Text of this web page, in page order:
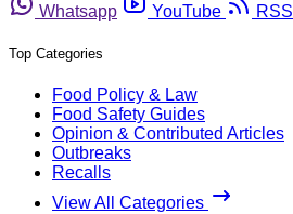
Whatsapp
YouTube RSS
Top Categories
Food Policy & Law
Food Safety Guides
Opinion & Contributed Articles
Outbreaks
Recalls
View All Categories